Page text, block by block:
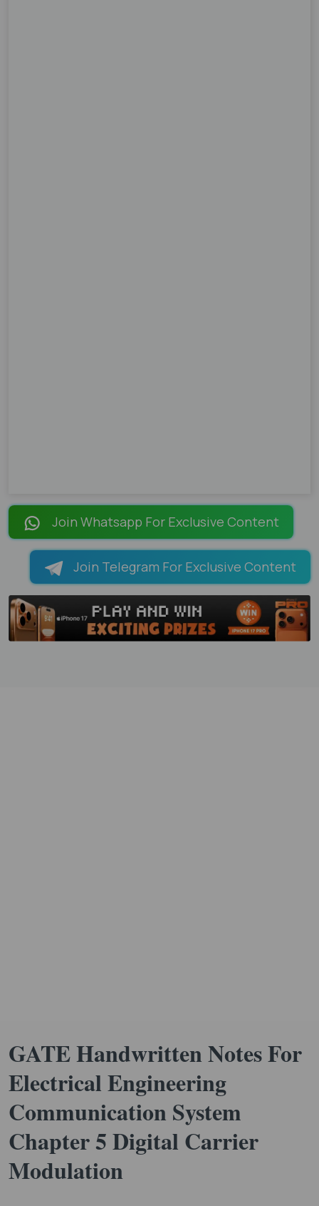
Join Whatsapp For Exclusive Content
Join Telegram For Exclusive Content
GATE Handwritten Notes For
Electrical Engineering
Communication System
Chapter 5 Digital Carrier
Modulation